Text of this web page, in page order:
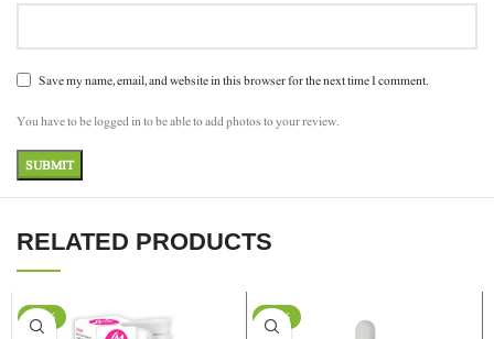
Save my name, email, and website in this browser for the next time I comment.
You have to be logged in to be able to add photos to your review.
RELATED PRODUCTS
-11% -20%